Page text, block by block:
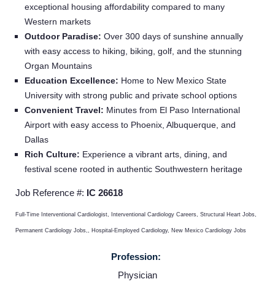
Home
Providers
Employers
Service Lines
About us
Contact Us
Login
exceptional housing affordability compared to many
Western markets
Outdoor Paradise: Over 300 days of sunshine annually
with easy access to hiking, biking, golf, and the stunning
Organ Mountains
Education Excellence: Home to New Mexico State
University with strong public and private school options
Convenient Travel: Minutes from El Paso International
Airport with easy access to Phoenix, Albuquerque, and
Dallas
Rich Culture: Experience a vibrant arts, dining, and
festival scene rooted in authentic Southwestern heritage
Job Reference #: IC 26618
Full-Time Interventional Cardiologist, Interventional Cardiology Careers, Structural Heart Jobs,
Permanent Cardiology Jobs,, Hospital-Employed Cardiology, New Mexico Cardiology Jobs
Profession:
Physician